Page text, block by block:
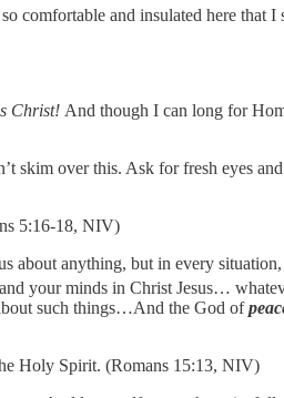
and insulated here that I
Christ! And though I can long for
over this. Ask for fresh eyes
5:16-18, NIV)
about anything, but in every
your minds in Christ Jesus…
such things…And the God of
Holy Spirit. (Romans 15:13, NIV)